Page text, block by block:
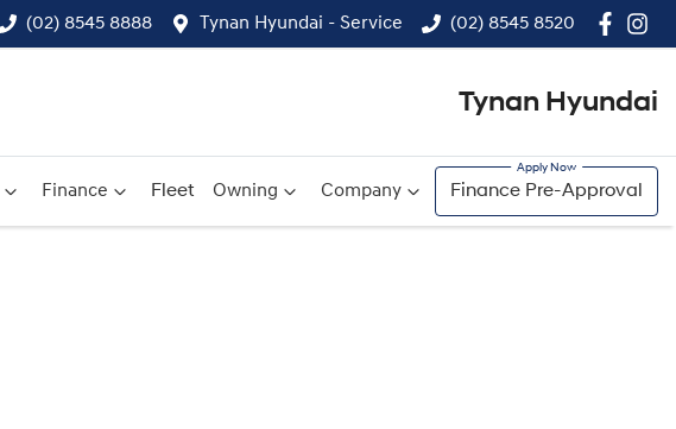
(02) 8545 8888 Tynan Hyundai - Service (02) 8545 8520
Tynan Hyundai
Finance Fleet Owning Company Finance Pre-Approval